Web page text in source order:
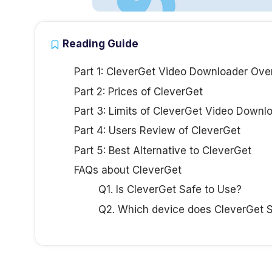
Reading Guide
Part 1: CleverGet Video Downloader
Part 2: Prices of CleverGet
Part 3: Limits of CleverGet Video
Part 4: Users Review of CleverGet
Part 5: Best Alternative to CleverGet
FAQs about CleverGet
Q1. Is CleverGet Safe to Use?
Q2. Which device does CleverGet